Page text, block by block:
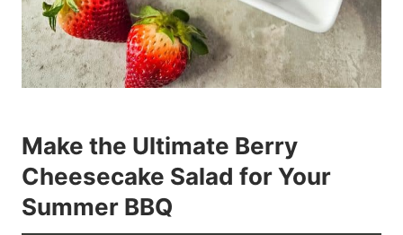
Make the Ultimate Berry
Cheesecake Salad for Your
Summer BBQ